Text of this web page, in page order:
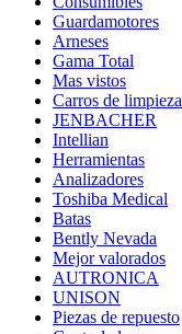
Guardamotores
Arneses
Gama Total
Mas vistos
Carros de limpieza
JENBACHER
Intellian
Herramientas
Analizadores
Toshiba Medical
Batas
Bently Nevada
Mejor valorados
AUTRONICA
UNISON
Piezas de repuesto